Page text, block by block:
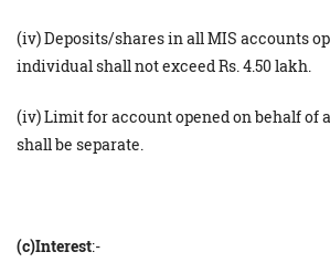
(iv) Deposits/shares in all MIS accounts
individual shall not exceed Rs. 4.50 lakh.
(iv) Limit for account opened on behalf of
shall be separate.
(c)Interest:-